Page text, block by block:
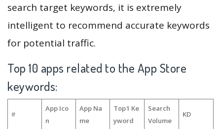
search target keywords, it is extremely
intelligent to recommend accurate keywords
for potential traffic.
Top 10 apps related to the App Store
keywords:
#
App Ico
n
App Na
me
Top1 Ke
yword
Search
Volume
KD